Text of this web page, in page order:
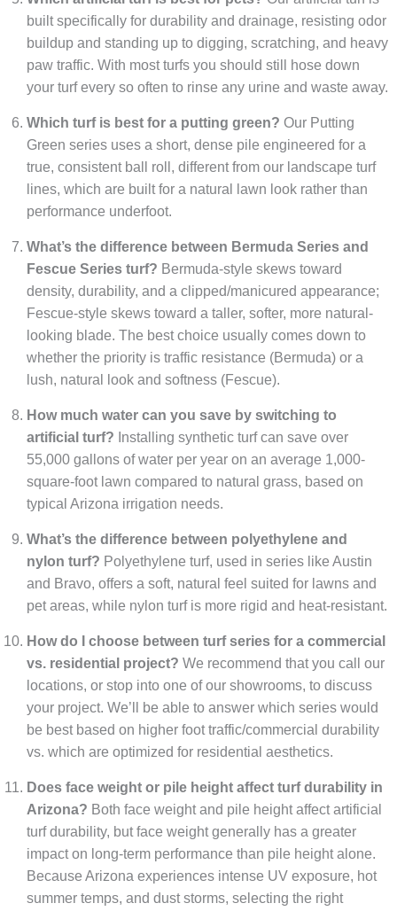
built specifically for durability and drainage, resisting odor
buildup and standing up to digging, scratching, and heavy
paw traffic. With most turfs you should still hose down
your turf every so often to rinse any urine and waste away.
Which turf is best for a putting green? Our Putting
Green series uses a short, dense pile engineered for a
true, consistent ball roll, different from our landscape turf
lines, which are built for a natural lawn look rather than
performance underfoot.
What’s the difference between Bermuda Series and
Fescue Series turf? Bermuda-style skews toward
density, durability, and a clipped/manicured appearance;
Fescue-style skews toward a taller, softer, more natural-
looking blade. The best choice usually comes down to
whether the priority is traffic resistance (Bermuda) or a
lush, natural look and softness (Fescue).
How much water can you save by switching to
artificial turf? Installing synthetic turf can save over
55,000 gallons of water per year on an average 1,000-
square-foot lawn compared to natural grass, based on
typical Arizona irrigation needs.
What’s the difference between polyethylene and
nylon turf? Polyethylene turf, used in series like Austin
and Bravo, offers a soft, natural feel suited for lawns and
pet areas, while nylon turf is more rigid and heat-resistant.
How do I choose between turf series for a commercial
vs. residential project? We recommend that you call our
locations, or stop into one of our showrooms, to discuss
your project. We’ll be able to answer which series would
be best based on higher foot traffic/commercial durability
vs. which are optimized for residential aesthetics.
Does face weight or pile height affect turf durability in
Arizona? Both face weight and pile height affect artificial
turf durability, but face weight generally has a greater
impact on long-term performance than pile height alone.
Because Arizona experiences intense UV exposure, hot
summer temps, and dust storms, selecting the right